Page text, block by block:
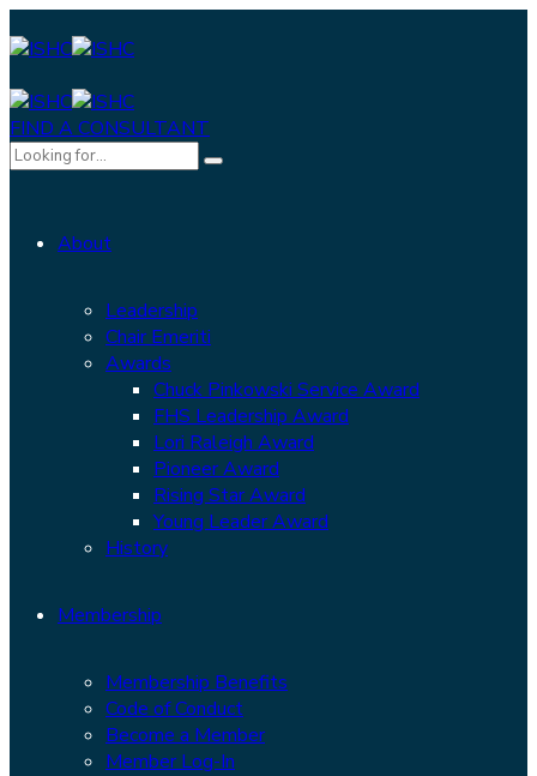
FIND A CONSULTANT
About
Leadership
Chair Emeriti
Awards
Chuck Pinkowski Service Award
FHS Leadership Award
Lori Raleigh Award
Pioneer Award
Rising Star Award
Young Leader Award
History
Membership
Membership Benefits
Code of Conduct
Become a Member
Member Log-In